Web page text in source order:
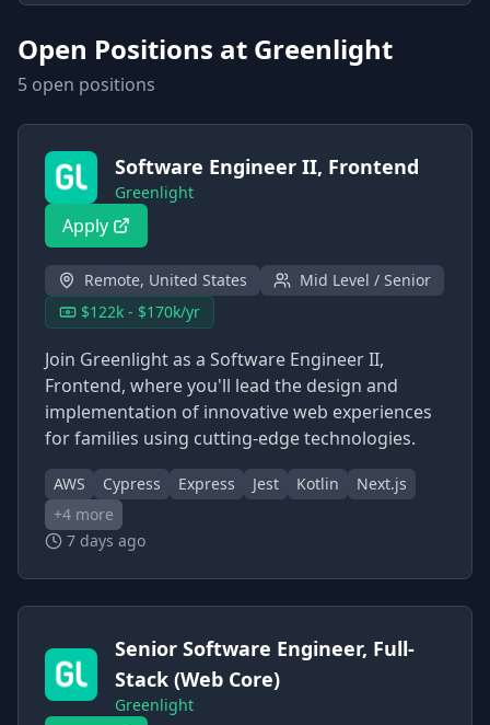
Open Positions at Greenlight
5 open positions
Software Engineer II, Frontend
Greenlight
Apply
Remote, United States
Mid Level / Senior
$122k - $170k/yr
Join Greenlight as a Software Engineer II,
Frontend, where you'll lead the design and
implementation of innovative web experiences
for families using cutting-edge technologies.
AWS Cypress Express Jest Kotlin
Next.js
+4 more
7 days ago
Senior Software Engineer, Full-
Stack (Web Core)
Greenlight